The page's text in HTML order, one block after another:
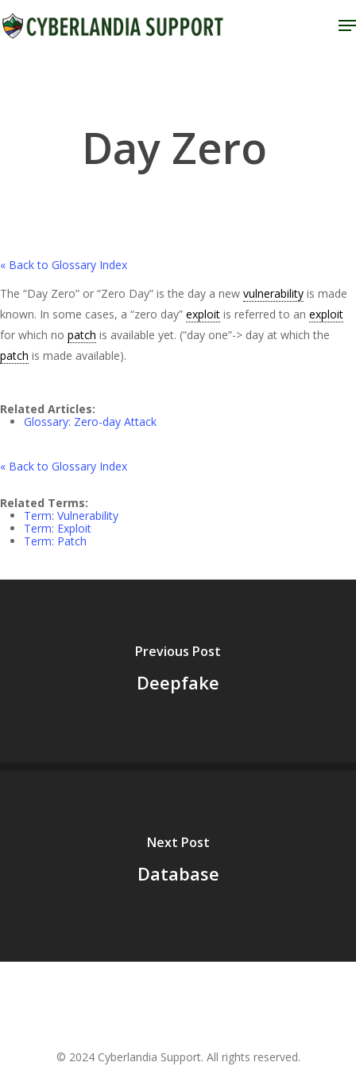
to
Day Zero
« Back to Glossary Index
The “Day Zero” or “Zero Day” is the day a new vulnerability is made
known. In some cases, a “zero day” exploit is referred to an exploit
for which no patch is available yet. (“day one”-> day at which the
patch is made available).
Related Articles:
Glossary: Zero-day Attack
« Back to Glossary Index
Related Terms:
Term: Vulnerability
Term: Exploit
Term: Patch
Previous Post
Deepfake
Next Post
Database
© 2024 Cyberlandia Support. All rights reserved.